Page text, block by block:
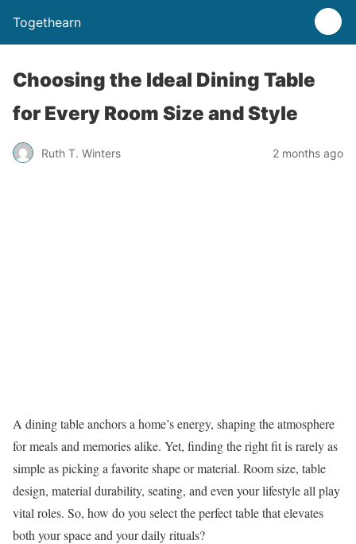
Togethearn
Choosing the Ideal Dining Table
for Every Room Size and Style
Ruth T. Winters 2 months ago
A dining table anchors a home’s energy, shaping the atmosphere
for meals and memories alike. Yet, finding the right fit is rarely as
simple as picking a favorite shape or material. Room size, table
design, material durability, seating, and even your lifestyle all play
vital roles. So, how do you select the perfect table that elevates
both your space and your daily rituals?